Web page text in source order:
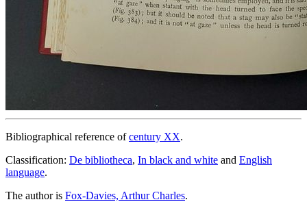
Bibliographical reference ofcentury XX.
Classification: De bibliotheca, In black and white and English
language.
The author is Fox-Davies, Arthur Charles.